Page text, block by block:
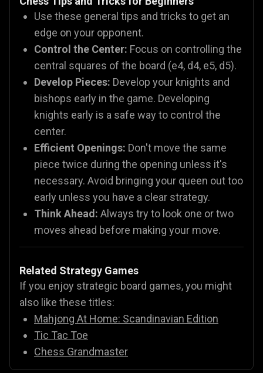
Use these general tips and tricks to get an
edge on your opponent.
Control the Center: Focus on controlling the
central squares of the board (e4, d4, e5, d5).
Develop Pieces: Develop your knights and
bishops early in the game. Developing
knights early is a safe way to control the
center.
Efficient Openings: Don't move the same
piece twice during the opening unless it's
necessary. Avoid bringing your queen out too
early unless you have a clear strategy.
Think Ahead: Always try to look one or two
moves ahead before making your move.
Related Strategy Games
If you enjoy strategic board games, you might
also like these titles:
Mahjong At Home: Scandinavian Edition
Tic Tac Toe
Chess Grandmaster